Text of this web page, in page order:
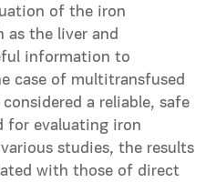
of the iron
as the liver and
information to
case of multitransfused
a reliable, safe
for evaluating iron
studies, the results
with those of direct